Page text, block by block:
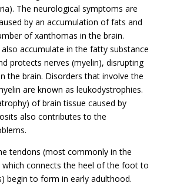
The neurological symptoms are
by an accumulation of fats and
of xanthomas in the brain.
accumulate in the fatty substance
protects nerves (myelin), disrupting
the brain. Disorders that involve the
are known as leukodystrophies.
of brain tissue caused by
also contributes to the
tendons (most commonly in the
which connects the heel of the foot to
begin to form in early adulthood.